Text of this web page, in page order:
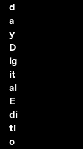
d
a
y
D
ig
it
al
E
di
ti
o